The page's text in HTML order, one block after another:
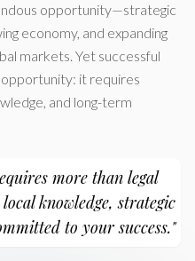
opportunity—strategic
economy, and expanding
markets. Yet successful
it requires
and long-term
more than legal
knowledge, strategic
to your success."